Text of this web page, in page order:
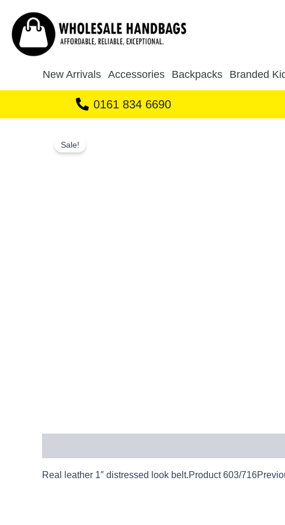
content
New Arrivals Accessories Backpacks Branded
0161 834 6690
Sale!
Real leather 1″ distressed look belt.Product 603/